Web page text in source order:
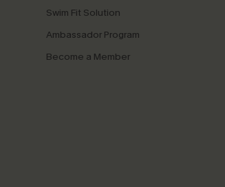
Swim Fit Solution
Ambassador Program
Become a Member